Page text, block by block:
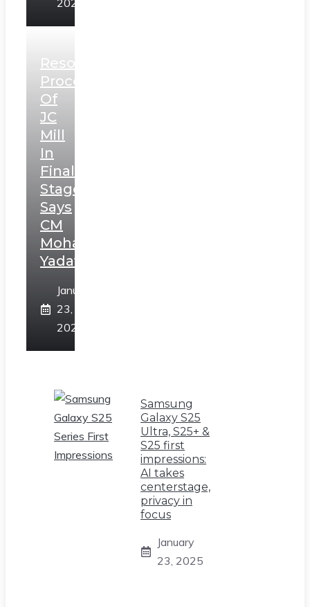
2025
Resolution
Process
Of
JC
Mill
In
Final
Stage,
Says
CM
Mohan
Yadav
January
23,
2025
Samsung
Galaxy S25
Ultra, S25+ &
S25 first
impressions:
AI takes
centerstage,
privacy in
focus
January
23, 2025